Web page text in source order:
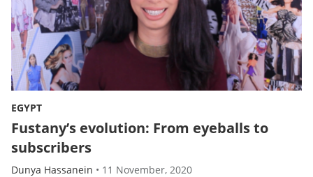
EGYPT
Fustany’s evolution: From eyeballs to
subscribers
Dunya Hassanein • 11 November, 2020